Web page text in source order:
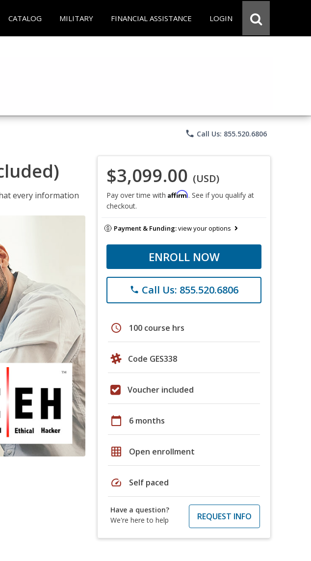
CATALOG MILITARY FINANCIAL ASSISTANCE LOGIN
phone Call Us: 855.520.6806
every information
$3,099.00 (USD)
Pay over time with Affirm. See if you qualify at
checkout.
Payment & Funding:view your options
ENROLL NOW
phone Call Us: 855.520.6806
schedule 100 course hrs
Code GES338
Voucher included
calendar_today 6 months
grid_on Open enrollment
speed Self paced
Have a question?
We're here to help
REQUEST INFO